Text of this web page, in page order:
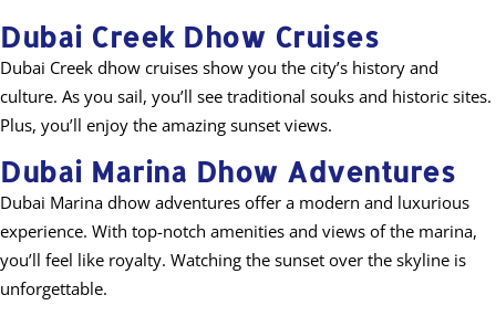
Dubai Creek Dhow Cruises
Dubai Creek dhow cruises show you the city’s history and
culture. As you sail, you’ll see traditional souks and historic sites.
Plus, you’ll enjoy the amazing sunset views.
Dubai Marina Dhow Adventures
Dubai Marina dhow adventures offer a modern and luxurious
experience. With top-notch amenities and views of the marina,
you’ll feel like royalty. Watching the sunset over the skyline is
unforgettable.